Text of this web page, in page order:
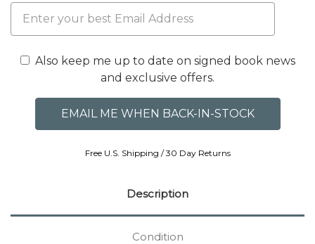
Also keep me up to date on signed book news
and exclusive offers.
Free U.S. Shipping / 30 Day Returns
Description
Condition